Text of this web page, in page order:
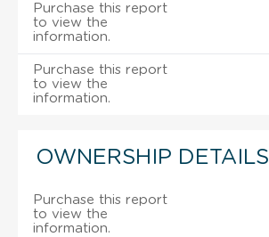
Purchase this report
to view the
information.
Purchase this report
to view the
information.
OWNERSHIP DETAILS
Purchase this report
to view the
information.